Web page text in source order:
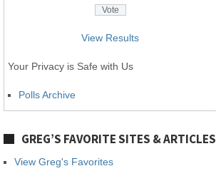
View Results
Your Privacy is Safe with Us
Polls Archive
GREG’S FAVORITE SITES & ARTICLES
View Greg's Favorites